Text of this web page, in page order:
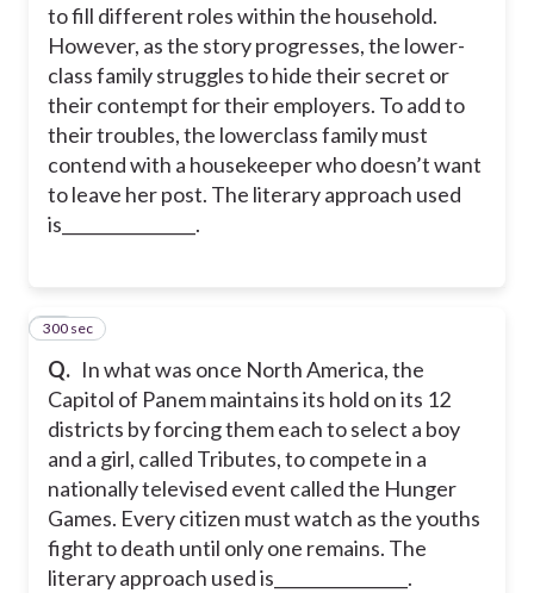
to fill different roles within the household.
However, as the story progresses, the lower-
class family struggles to hide their secret or
their contempt for their employers. To add to
their troubles, the lowerclass family must
contend with a housekeeper who doesn’t want
to leave her post. The literary approach used
is________________.
Q. In what was once North America, the
Capitol of Panem maintains its hold on its 12
districts by forcing them each to select a boy
and a girl, called Tributes, to compete in a
nationally televised event called the Hunger
Games. Every citizen must watch as the youths
fight to death until only one remains. The
literary approach used is________________.
11
300 sec